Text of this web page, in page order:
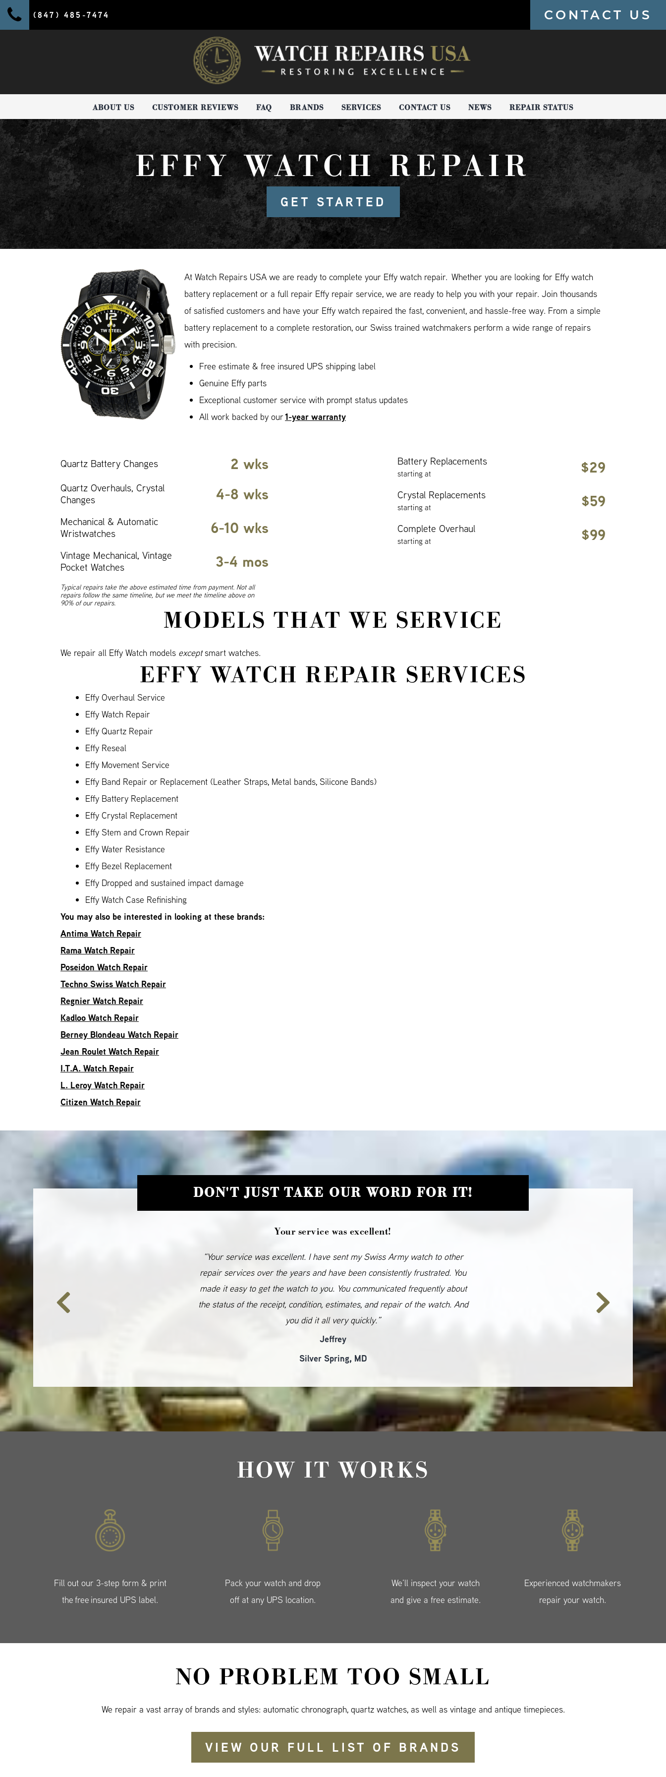
(847) 485-7474 CONTACT US
ABOUT US CUSTOMER REVIEWS FAQ BRANDS SERVICES CONTACT US NEWS REPAIR STATUS
EFFY WATCH REPAIR
GET STARTED
At Watch Repairs USA we are ready to complete your Effy watch repair. Whether you are looking for Effy watch
battery replacement or a full repair Effy repair service, we are ready to help you with your repair. Join thousands
of satisfied customers and have your Effy watch repaired the fast, convenient, and hassle-free way. From a simple
battery replacement to a complete restoration, our Swiss trained watchmakers perform a wide range of repairs
with precision.
Free estimate & free insured UPS shipping label
Genuine Effy parts
Exceptional customer service with prompt status updates
All work backed by our1-year warranty
Quartz Battery Changes 2 wks
Quartz Overhauls, Crystal
Changes
4-8 wks
Mechanical & Automatic
Wristwatches
6-10 wks
Vintage Mechanical, Vintage
Pocket Watches
3-4 mos
Typical repairs take the above estimated time from payment. Not all
repairs follow the same timeline, but we meet the timeline above on
90% of our repairs.
Battery Replacements
starting at $29
Crystal Replacements
starting at $59
Complete Overhaul
starting at $99
MODELS THAT WE SERVICE
We repair all Effy Watch models exceptsmart watches.
EFFY WATCH REPAIR SERVICES
Effy Overhaul Service
Effy Watch Repair
Effy Quartz Repair
Effy Reseal
Effy Movement Service
Effy Band Repair or Replacement (Leather Straps, Metal bands, Silicone Bands)
Effy Battery Replacement
Effy Crystal Replacement
Effy Stem and Crown Repair
Effy Water Resistance
Effy Bezel Replacement
Effy Dropped and sustained impact damage
Effy Watch Case Refinishing
You may also be interested in looking at these brands:
Antima Watch Repair
Rama Watch Repair
Poseidon Watch Repair
Techno Swiss Watch Repair
Regnier Watch Repair
Kadloo Watch Repair
Berney Blondeau Watch Repair
Jean Roulet Watch Repair
I.T.A. Watch Repair
L. Leroy Watch Repair
Citizen Watch Repair
DON'T JUST TAKE OUR WORD FOR IT!
Your service was excellent!
“Your service was excellent. I have sent my Swiss Army watch to other
repair services over the years and have been consistently frustrated. You
made it easy to get the watch to you. You communicated frequently about
the status of the receipt, condition, estimates, and repair of the watch. And
you did it all very quickly.”
Jeffrey
Silver Spring, MD
HOW IT WORKS
Fill out our 3-step form & print
the free insured UPS label.
Pack your watch and drop
off at any UPS location.
We’ll inspect your watch
and give a free estimate.
Experienced watchmakers
repair your watch.
NO PROBLEM TOO SMALL
We repair a vast array of brands and styles: automatic chronograph, quartz watches, as well as vintage and antique timepieces.
VIEW OUR FULL LIST OF BRANDS